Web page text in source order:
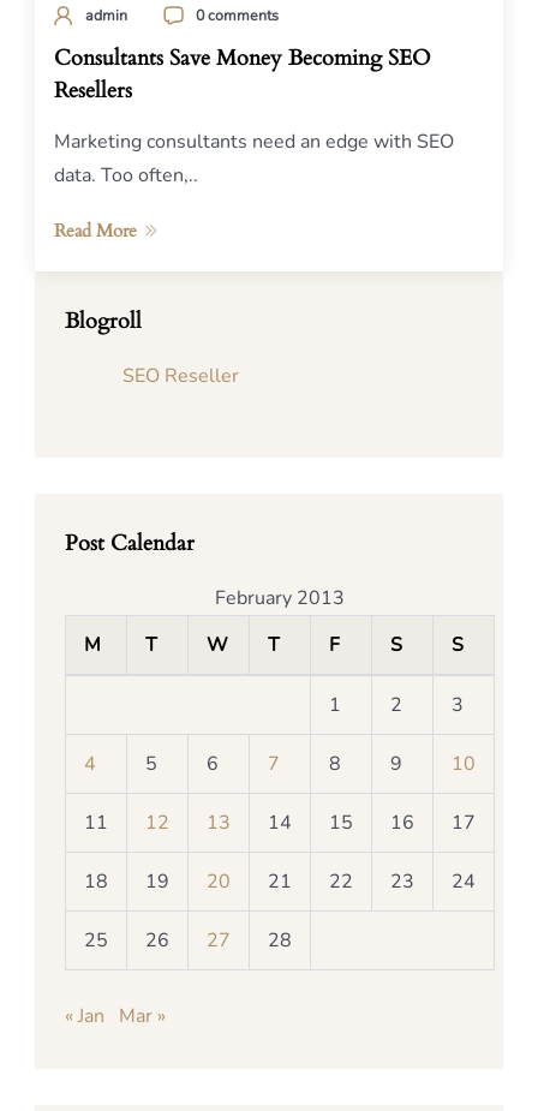
admin 0 comments
Consultants Save Money Becoming SEO
Resellers
Marketing consultants need an edge with SEO
data. Too often,..
Read More
Blogroll
SEO Reseller
Post Calendar
February 2013
M
T W T F S S
1 2 3
4 5 6 7 8 9 10
11 12 13 14 15 16 17
18 19 20 21 22 23 24
25 26 27 28
« Jan Mar »